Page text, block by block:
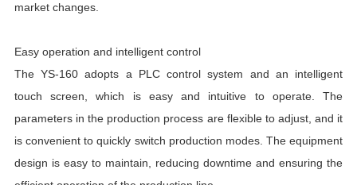
market changes.
Easy operation and intelligent control
The YS-160 adopts a PLC control system and an intelligent
touch screen, which is easy and intuitive to operate. The
parameters in the production process are flexible to adjust, and it
is convenient to quickly switch production modes. The equipment
design is easy to maintain, reducing downtime and ensuring the